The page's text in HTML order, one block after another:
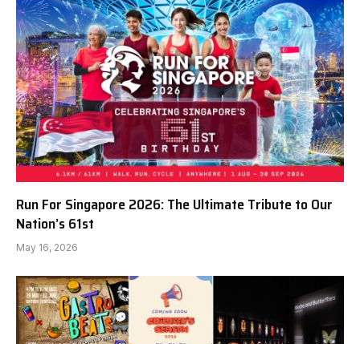
Run For Singapore 2026: The Ultimate Tribute to Our
Nation’s 61st
May 16, 2026